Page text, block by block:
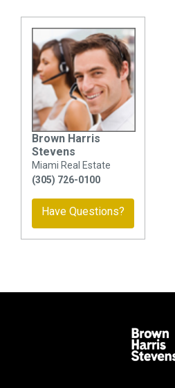
Brown Harris
Stevens
Miami Real Estate
(305) 726-0100
Have Questions?